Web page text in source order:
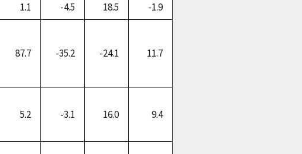
1.1 -4.5 18.5
-1.9
87.7 -35.2 -24.1 11.7
5.2 -3.1 16.0 9.4